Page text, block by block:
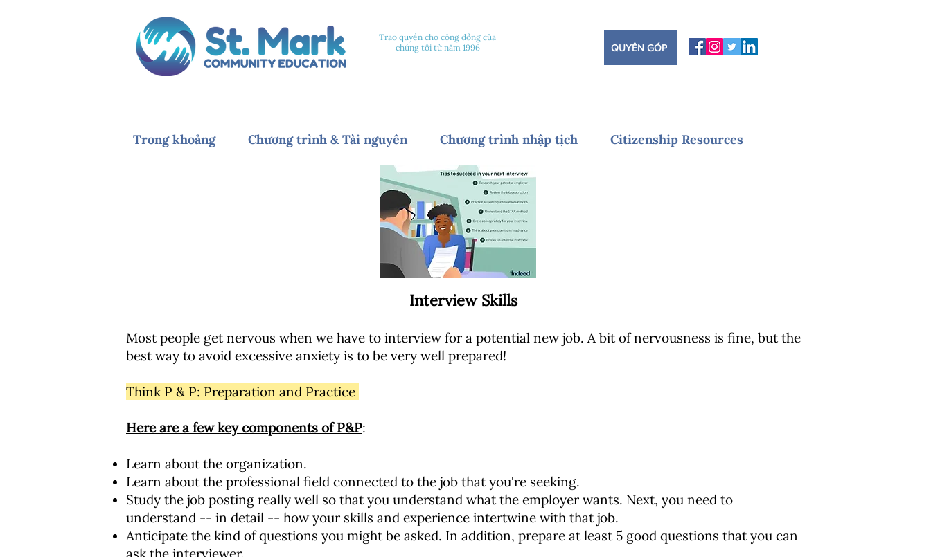
Trao quyền cho cộng đồng của
chúng tôi từ năm 1996
QUYÊN GÓP
Trong khoảng Chương trình & Tài nguyên Chương trình nhập tịch Citizenship Resources
Interview Skills
Most people get nervous when we have to interview for a potential new job. A bit of nervousness is fine, but the
best way to avoid excessive anxiety is to be very well prepared!
Think P & P: Preparation and Practice
Here are a few key components of P&P:
Learn about the organization.
Learn about the professional field connected to the job that you're seeking.
Study the job posting really well so that you understand what the employer wants. Next, you need to
understand -- in detail -- how your skills and experience intertwine with that job.
Anticipate the kind of questions you might be asked. In addition, prepare at least 5 good questions that you can
ask the interviewer.